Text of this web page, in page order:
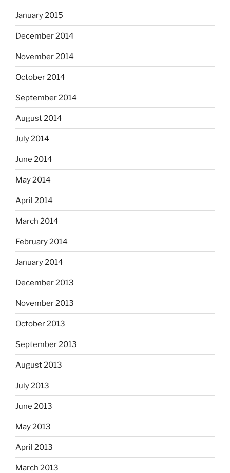
January 2015
December 2014
November 2014
October 2014
September 2014
August 2014
July 2014
June 2014
May 2014
April 2014
March 2014
February 2014
January 2014
December 2013
November 2013
October 2013
September 2013
August 2013
July 2013
June 2013
May 2013
April 2013
March 2013